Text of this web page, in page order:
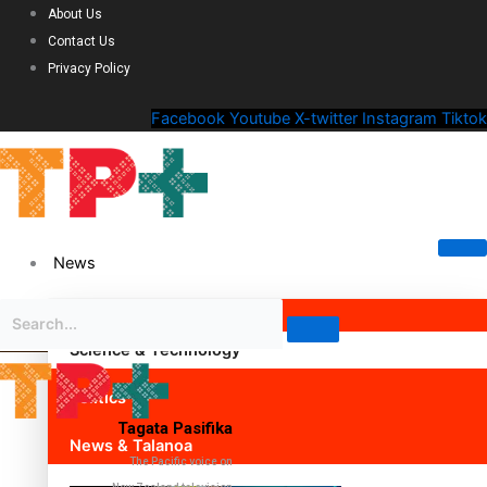
About Us
Contact Us
Privacy Policy
Facebook Youtube X-twitter Instagram Tiktok
News
Science & Technology
Politics
News & Talanoa
Tagata Pasifika
The Pacific voice on